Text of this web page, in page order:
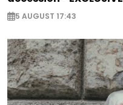
5 AUGUST 17:43